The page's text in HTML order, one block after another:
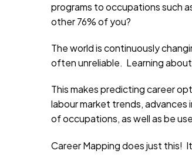
programs to occupations such
other 76% of you?
The world is continuously
often unreliable. Learning
This makes predicting career
labour market trends,
of occupations, as well as be
Career Mapping does just this!